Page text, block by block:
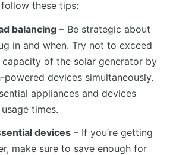
these tips:
balancing – Be strategic about
in and when. Try not to exceed
of the solar generator by
powered devices simultaneously.
appliances and devices
times.
devices – If you’re getting
make sure to save enough for